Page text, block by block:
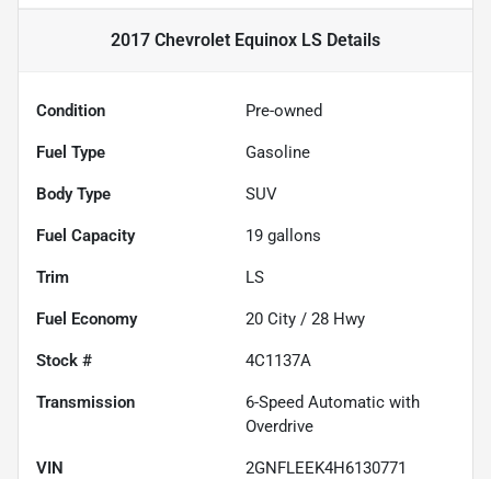
2017 Chevrolet Equinox LS Details
Condition Pre-owned
Fuel Type Gasoline
Body Type SUV
Fuel Capacity 19 gallons
Trim LS
Fuel Economy 20 City / 28 Hwy
Stock # 4C1137A
Transmission
6-Speed Automatic with
Overdrive
VIN 2GNFLEEK4H6130771